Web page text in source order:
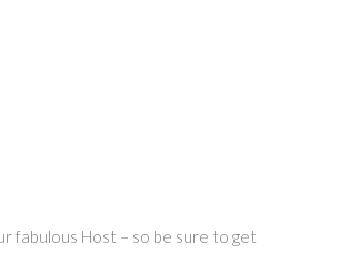
fabulous Host – so be sure to get